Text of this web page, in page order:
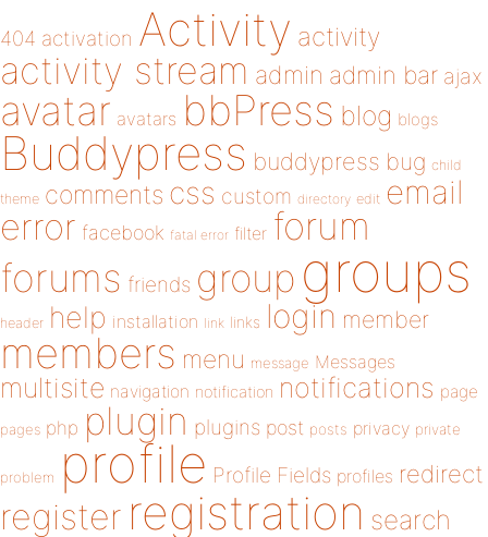
404 activation Activity activity
activity stream admin admin bar ajax
avatar avatars bbPress blog blogs
Buddypress buddypress bug child
theme comments css custom directory edit email
error facebook fatal error filter forum
forums friends group groups
header help installation link links login member
members menu message Messages
multisite navigation notification notifications page
pages php plugin plugins post posts privacy private
problem profile Profile Fields profiles redirect
register registration search